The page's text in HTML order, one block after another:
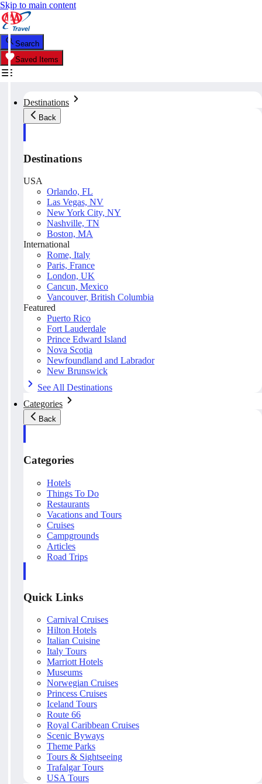
Skip to main content
Search
Saved Items
Destinations
Back
Destinations
USA
Orlando, FL
Las Vegas, NV
New York City, NY
Nashville, TN
Boston, MA
International
Rome, Italy
Paris, France
London, UK
Cancun, Mexico
Vancouver, British Columbia
Featured
Puerto Rico
Fort Lauderdale
Prince Edward Island
Nova Scotia
Newfoundland and Labrador
New Brunswick
See All Destinations
Categories
Back
Categories
Hotels
Things To Do
Restaurants
Vacations and Tours
Cruises
Campgrounds
Articles
Road Trips
Quick Links
Carnival Cruises
Hilton Hotels
Italian Cuisine
Italy Tours
Marriott Hotels
Museums
Norwegian Cruises
Princess Cruises
Iceland Tours
Route 66
Royal Caribbean Cruises
Scenic Byways
Theme Parks
Tours & Sightseeing
Trafalgar Tours
USA Tours